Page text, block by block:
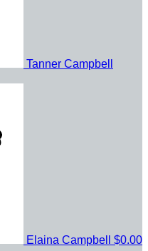
Tanner Campbell
Elaina Campbell $0.00